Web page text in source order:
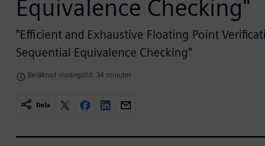
Equivalence Checking"
"Efficient and Exhaustive Floating Point
Sequential Equivalence Checking"
Beräknad visningstid: 34 minuter
Dela